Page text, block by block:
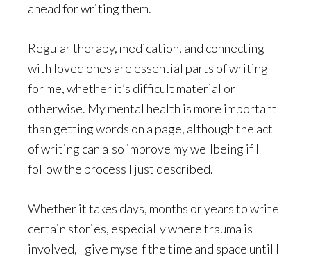
ahead for writing them.
Regular therapy, medication, and connecting
with loved ones are essential parts of writing
for me, whether it’s difficult material or
otherwise. My mental health is more important
than getting words on a page, although the act
of writing can also improve my wellbeing if I
follow the process I just described.
Whether it takes days, months or years to write
certain stories, especially where trauma is
involved, I give myself the time and space until I